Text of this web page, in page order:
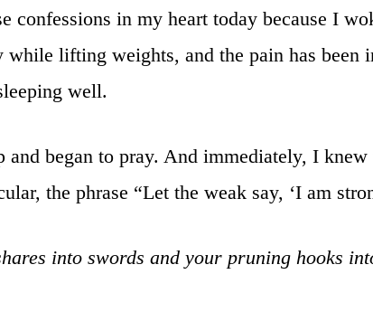
confessions in my heart today because I
lifting weights, and the pain has been
well.
and began to pray. And immediately, I
the phrase “Let the weak say, ‘I am
into swords and your pruning hooks